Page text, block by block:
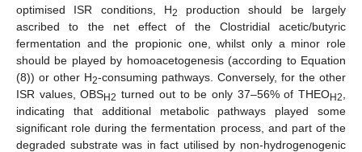
optimised ISR conditions, H2
production should be largely
ascribed to the net effect of the Clostridial acetic/butyric
fermentation and the propionic one, whilst only a minor role
should be played by homoacetogenesis (according to Equation
(8)) or other H2-consuming pathways. Conversely, for the other
ISR values, OBSH2 turned out to be only 37–56% of THEOH2
indicating that additional metabolic pathways played some
significant role during the fermentation process, and part of the
degraded substrate was in fact utilised by non-hydrogenogenic